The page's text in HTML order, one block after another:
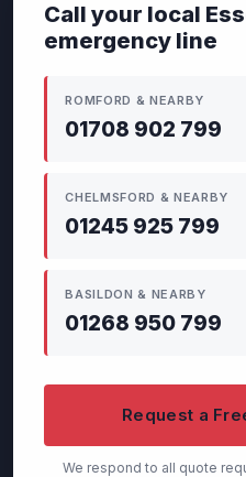
Call your local
emergency line
ROMFORD & NEARBY
01708 902 799
CHELMSFORD & NEARBY
01245 925 799
BASILDON & NEARBY
01268 950 799
Request a
We respond to all quote